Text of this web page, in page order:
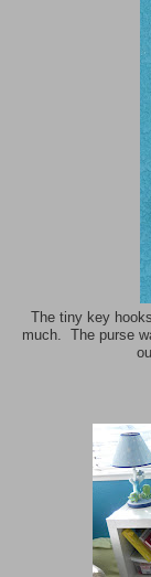
The tiny key
much. The purse